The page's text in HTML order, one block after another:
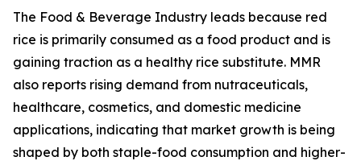
The Food & Beverage Industry leads because red
rice is primarily consumed as a food product and is
gaining traction as a healthy rice substitute. MMR
also reports rising demand from nutraceuticals,
healthcare, cosmetics, and domestic medicine
applications, indicating that market growth is being
shaped by both staple-food consumption and higher-